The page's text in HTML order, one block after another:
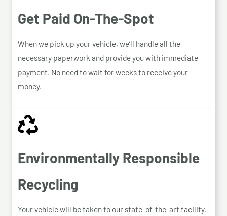
Get Paid On-The-Spot
When we pick up your vehicle, we’ll handle all the
necessary paperwork and provide you with immediate
payment. No need to wait for weeks to receive your
money.
Environmentally Responsible
Recycling
Your vehicle will be taken to our state-of-the-art facility,